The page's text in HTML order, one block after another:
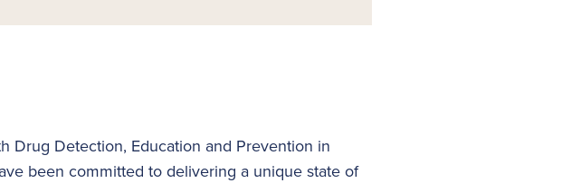
Drug Detection, Education and Prevention in
been committed to delivering a unique state of